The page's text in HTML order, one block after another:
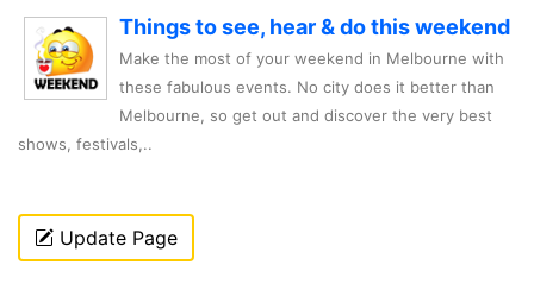
Things to see, hear & do this weekend
Make the most of your weekend in Melbourne with
these fabulous events. No city does it better than
Melbourne, so get out and discover the very best
shows, festivals,..
Update Page